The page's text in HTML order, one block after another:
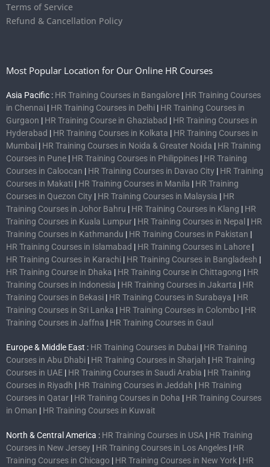
Terms of Service
Refund & Cancellation Policy
Most Popular Location for Our Online HR Courses
Asia Pacific : HR Training Courses in Bangalore | HR Training Courses
in Chennai | HR Training Courses in Delhi | HR Training Courses in
Gurgaon | HR Training Course in Ghaziabad | HR Training Courses in
Hyderabad | HR Training Courses in Kolkata | HR Training Courses in
Mumbai | HR Training Courses in Noida & Greater Noida | HR Training
Courses in Pune | HR Training Courses in Philippines | HR Training
Courses in Caloocan | HR Training Courses in Davao City | HR Training
Courses in Makati | HR Training Courses in Manila | HR Training
Courses in Quezon City | HR Training Courses in Malaysia | HR
Training Courses in Johor Bahru | HR Training Courses in Klang | HR
Training Courses in Kuala Lumpur | HR Training Courses in Nepal | HR
Training Courses in Kathmandu | HR Training Courses in Pakistan |
HR Training Courses in Islamabad | HR Training Courses in Lahore |
HR Training Courses in Karachi | HR Training Courses in Bangladesh |
HR Training Course in Dhaka | HR Training Course in Chittagong | HR
Training Courses in Indonesia | HR Training Courses in Jakarta | HR
Training Courses in Bekasi | HR Training Courses in Surabaya | HR
Training Courses in Sri Lanka | HR Training Courses in Colombo | HR
Training Courses in Jaffna | HR Training Courses in Gaul
Europe & Middle East : HR Training Courses in Dubai | HR Training
Courses in Abu Dhabi | HR Training Courses in Sharjah | HR Training
Courses in UAE | HR Training Courses in Saudi Arabia | HR Training
Courses in Riyadh | HR Training Courses in Jeddah | HR Training
Courses in Qatar | HR Training Courses in Doha | HR Training Courses
in Oman | HR Training Courses in Kuwait
North & Central America : HR Training Courses in USA | HR Training
Courses in New Jersey | HR Training Courses in Los Angeles | HR
Training Courses in Chicago | HR Training Courses in New York | HR